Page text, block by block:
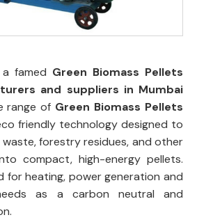
famed Green Biomass Pellets
and suppliers in Mumbai
range of Green Biomass Pellets
friendly technology designed to
forestry residues, and other
compact, high-energy pellets.
for heating, power generation and
as a carbon neutral and